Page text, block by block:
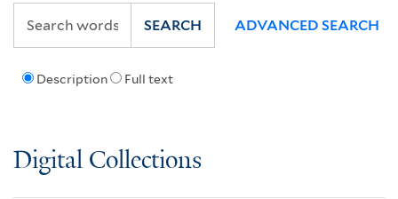
Description Full text
SEARCH ADVANCED SEARCH
Digital Collections